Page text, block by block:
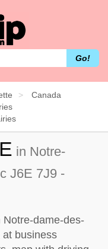
Go!
Canada
in Notre-
J6E 7J9 -
dame-des-
business